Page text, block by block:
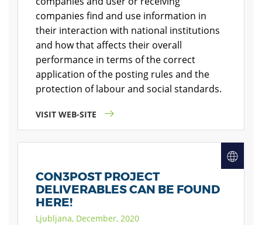
companies find and use information in
their interaction with national institutions
and how that affects their overall
performance in terms of the correct
application of the posting rules and the
protection of labour and social standards.
VISIT WEB-SITE
CON3POST PROJECT
DELIVERABLES CAN BE FOUND
HERE!
Ljubljana, December, 2020